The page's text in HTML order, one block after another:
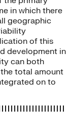
in which there
geographic
of this
development in
can both
total amount
on to